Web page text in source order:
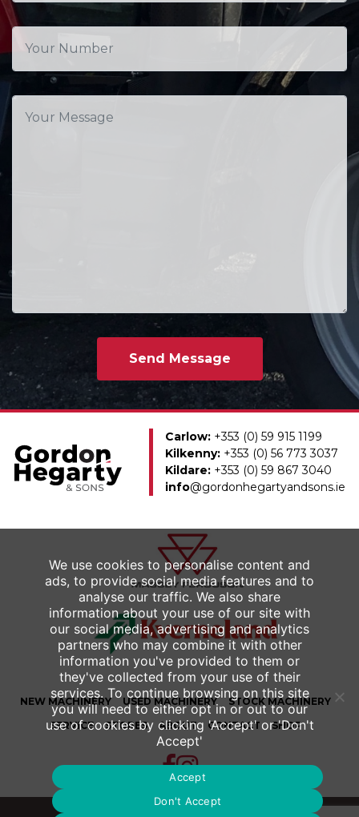
Carlow:+353 (0) 59 915 1199
Kilkenny:+353 (0) 56 773 3037
Kildare:+353 (0) 59 867 3040
info@gordonhegartyandsons.ie
NEW MACHINERY USEDMACHINERY
STOCK MACHINERY
SERVICE
STORES ABOUT CONTACT SHOP
We use cookies to personalise content and
ads, to provide social media features and to
analyse our traffic. We also share
information about your use of our site with
our social media, advertising and analytics
partners who may combine it with other
information you've provided to them or
they've collected from your use of their
services. To continue browsing on this site
you will need to either opt in or out to our
use of cookies by clicking 'Accept' or 'Don't
Accept'
Accept
Don't Accept